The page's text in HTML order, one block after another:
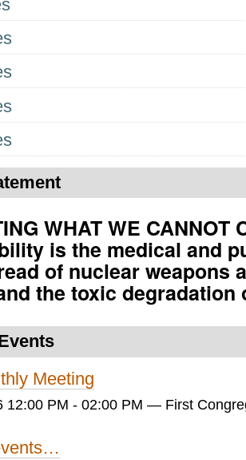
WHAT WE
is the medical and
of nuclear weapons
the toxic degradation
Meeting
12:00 PM - 02:00 PM — First